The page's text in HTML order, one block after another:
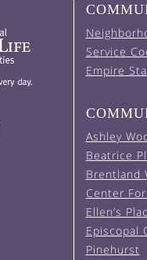
Service
Empire
Ashley
Beatrice
Brentland
Center
Ellen’s
Episcopal
Pinehurst